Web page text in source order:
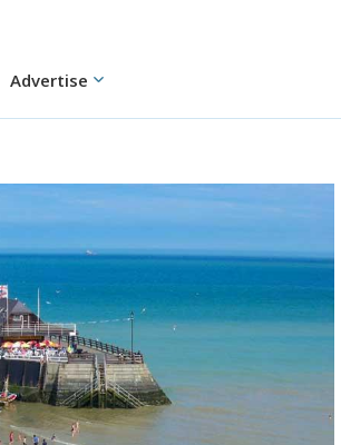
Advertise